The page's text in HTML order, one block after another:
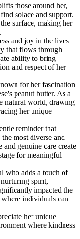
those around her,
solace and support.
surface, making her
and joy in the lives
that flows through
ability to bring
and respect of her
for her fascination
peanut butter. As a
natural world, drawing
her unique
reminder that
most diverse and
genuine care create
for meaningful
who adds a touch of
spirit,
impacted the
individuals can
her unique
where kindness